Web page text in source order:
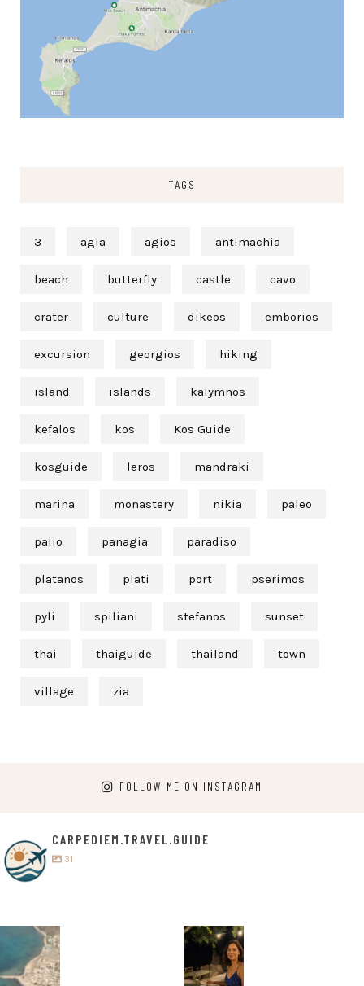
TAGS
3 agia agios antimachia
beach butterfly castle cavo
crater culture dikeos emborios
excursion georgios hiking
island islands kalymnos
kefalos kos Kos Guide
kosguide leros mandraki
marina monastery nikia paleo
palio panagia paradiso
platanos plati port pserimos
pyli spiliani stefanos sunset
thai thaiguide thailand town
village zia
FOLLOW ME ON INSTAGRAM
CARPEDIEM.TRAVEL.GUIDE
31
carpediem.tr
avel.guide
carpediem.tr
avel.guide